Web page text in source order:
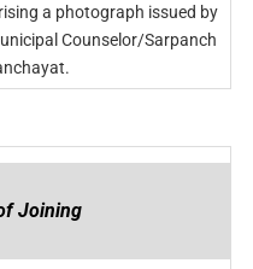
a photograph issued by
Counselor/Sarpanch
Joining